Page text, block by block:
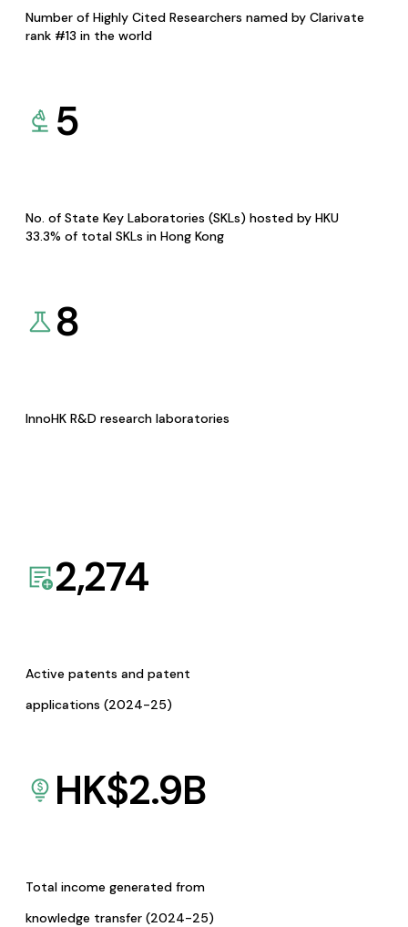
Number of Highly Cited Researchers named by Clarivate
rank #13 in the world
5
No. of State Key Laboratories (SKLs) hosted by HKU
33.3% of total SKLs in Hong Kong
8
InnoHK R&D research laboratories
2,274
Active patents and patent
applications (2024-25)
HK$2.9B
Total income generated from
knowledge transfer (2024-25)